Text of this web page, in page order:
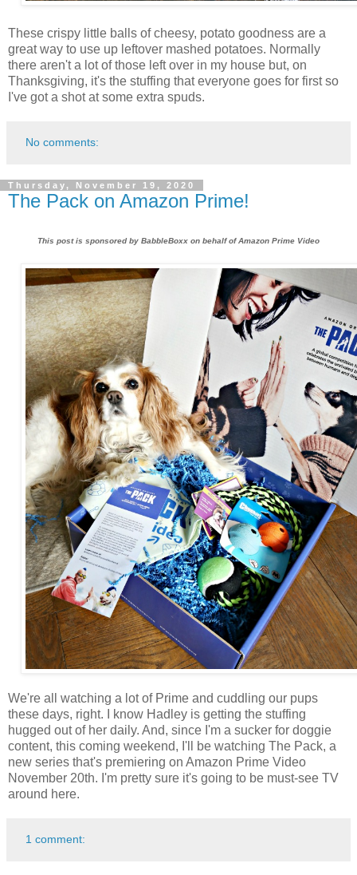
These crispy little balls of cheesy, potato goodness are a
great way to use up leftover mashed potatoes. Normally
there aren't a lot of those left over in my house but, on
Thanksgiving, it's the stuffing that everyone goes for first so
I've got a shot at some extra spuds.
No comments:
Thursday, November 19, 2020
The Pack on Amazon Prime!
This post is sponsored by BabbleBoxx on behalf of Amazon Prime Video
We're all watching a lot of Prime and cuddling our pups
these days, right. I know Hadley is getting the stuffing
hugged out of her daily. And, since I'm a sucker for doggie
content, this coming weekend, I'll be watching The Pack, a
new series that's premiering on Amazon Prime Video
November 20th. I'm pretty sure it's going to be must-see TV
around here.
1 comment: